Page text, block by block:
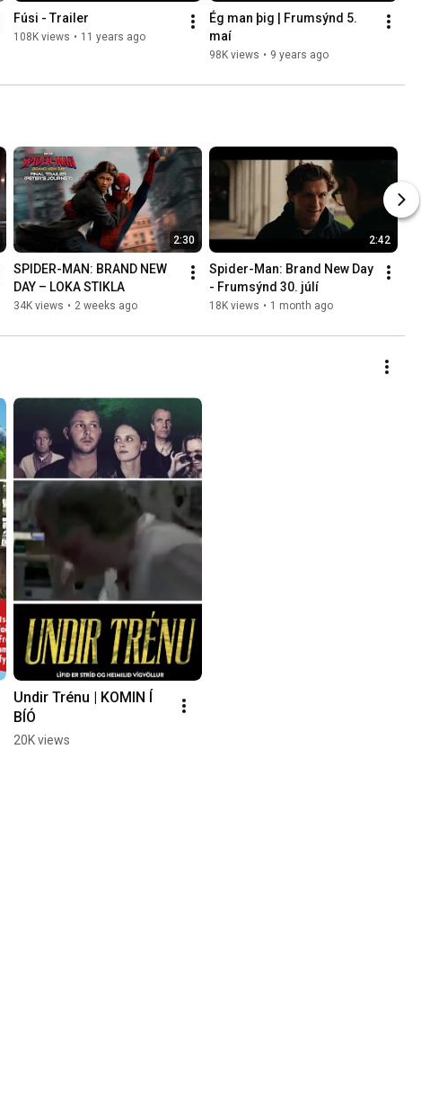
Fúsi - Trailer
108K views • 11 years ago
Ég man þig | Frumsýnd 5.
maí
98K views • 9 years ago
2:30
SPIDER-MAN: BRAND NEW
DAY – LOKA STIKLA
34K views • 2 weeks ago
2:42
Spider-Man: Brand New Day
- Frumsýnd 30. júlí
18K views • 1 month ago
Undir Trénu | KOMIN Í
BÍÓ
20K views